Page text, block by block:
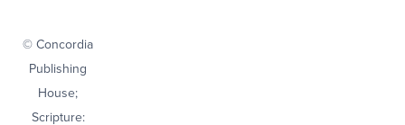
© Concordia
Publishing
House;
Scripture: